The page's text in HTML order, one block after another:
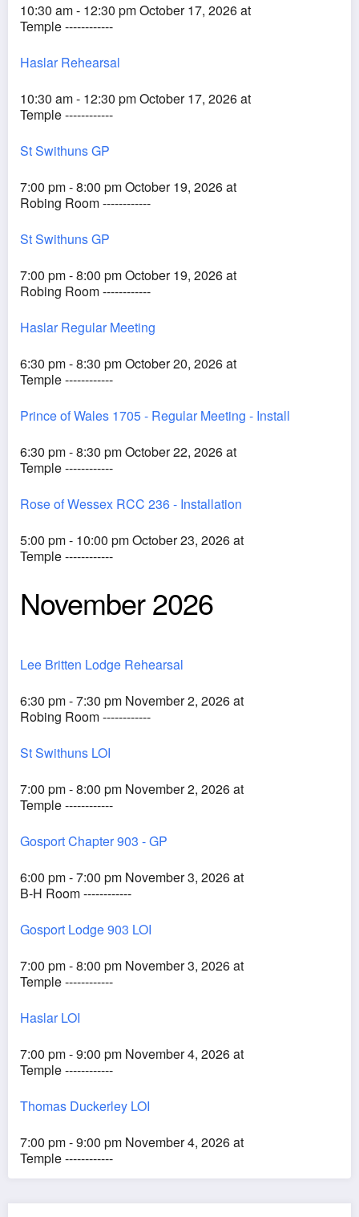
10:30 am - 12:30 pm October 17, 2026 at
Temple ------------
Haslar Rehearsal
10:30 am - 12:30 pm October 17, 2026 at
Temple ------------
St Swithuns GP
7:00 pm - 8:00 pm October 19, 2026 at
Robing Room ------------
St Swithuns GP
7:00 pm - 8:00 pm October 19, 2026 at
Robing Room ------------
Haslar Regular Meeting
6:30 pm - 8:30 pm October 20, 2026 at
Temple ------------
Prince of Wales 1705 - Regular Meeting - Install
6:30 pm - 8:30 pm October 22, 2026 at
Temple ------------
Rose of Wessex RCC 236 - Installation
5:00 pm - 10:00 pm October 23, 2026 at
Temple ------------
November 2026
Lee Britten Lodge Rehearsal
6:30 pm - 7:30 pm November 2, 2026 at
Robing Room ------------
St Swithuns LOI
7:00 pm - 8:00 pm November 2, 2026 at
Temple ------------
Gosport Chapter 903 - GP
6:00 pm - 7:00 pm November 3, 2026 at
B-H Room ------------
Gosport Lodge 903 LOI
7:00 pm - 8:00 pm November 3, 2026 at
Temple ------------
Haslar LOI
7:00 pm - 9:00 pm November 4, 2026 at
Temple ------------
Thomas Duckerley LOI
7:00 pm - 9:00 pm November 4, 2026 at
Temple ------------